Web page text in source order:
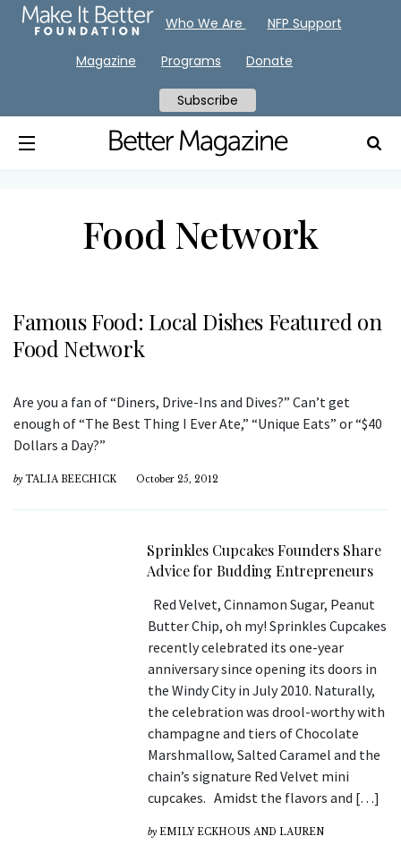
Food Network
Famous Food: Local Dishes Featured on
Food Network
Are you a fan of “Diners, Drive-Ins and Dives?” Can’t get
enough of “The Best Thing I Ever Ate,” “Unique Eats” or “$40
Dollars a Day?”
by TALIA BEECHICK October 25, 2012
Sprinkles Cupcakes Founders Share
Advice for Budding Entrepreneurs
Red Velvet, Cinnamon Sugar, Peanut
Butter Chip, oh my! Sprinkles Cupcakes
recently celebrated its one-year
anniversary since opening its doors in
the Windy City in July 2010. Naturally,
the celebration was drool-worthy with
champagne and tiers of Chocolate
Marshmallow, Salted Caramel and the
chain’s signature Red Velvet mini
cupcakes. Amidst the flavors and […]
by EMILY ECKHOUS AND LAUREN
Who We Are NFP Support
Magazine Programs Donate
Subscribe